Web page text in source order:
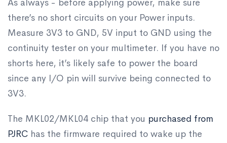
As always - before applying power, make sure
there’s no short circuits on your Power inputs.
Measure 3V3 to GND, 5V input to GND using the
continuity tester on your multimeter. If you have no
shorts here, it’s likely safe to power the board
since any I/O pin will survive being connected to
3V3.
The MKL02/MKL04 chip that you purchased from
PJRC has the firmware required to wake up the